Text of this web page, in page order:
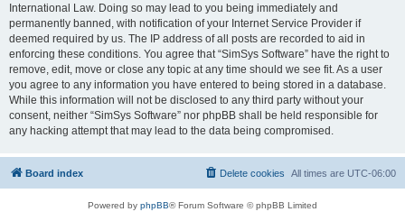
International Law. Doing so may lead to you being immediately and
permanently banned, with notification of your Internet Service Provider if
deemed required by us. The IP address of all posts are recorded to aid in
enforcing these conditions. You agree that “SimSys Software” have the right to
remove, edit, move or close any topic at any time should we see fit. As a user
you agree to any information you have entered to being stored in a database.
While this information will not be disclosed to any third party without your
consent, neither “SimSys Software” nor phpBB shall be held responsible for
any hacking attempt that may lead to the data being compromised.
Board index All times are UTC-06:00
Delete cookies
Powered by phpBB® Forum Software © phpBB Limited